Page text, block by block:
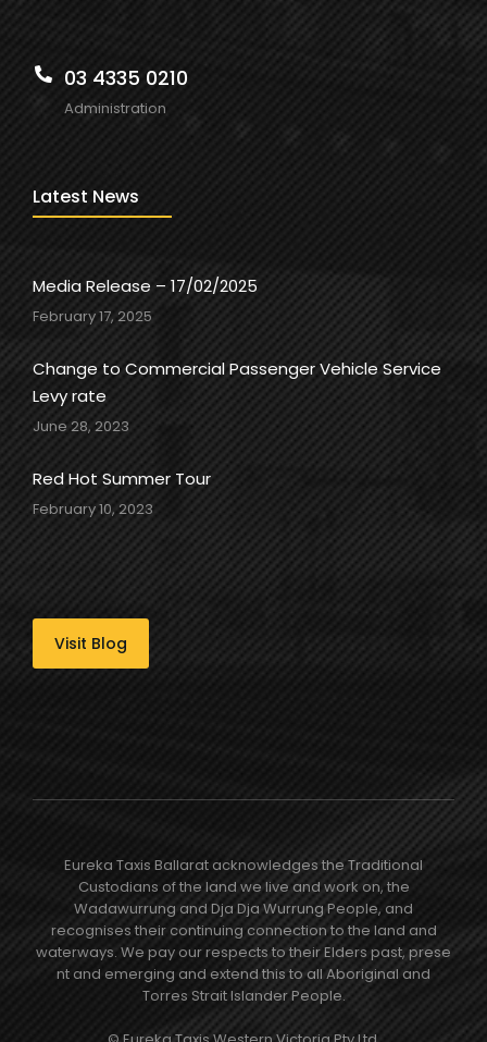
03 4335 0210
Administration
Latest News
Media Release – 17/02/2025
February 17, 2025
Change to Commercial Passenger Vehicle Service
Levy rate
June 28, 2023
Red Hot Summer Tour
February 10, 2023
Visit Blog
Eureka Taxis Ballarat acknowledges the Traditional
Custodians of the land we live and work on, the
Wadawurrung and Dja Dja Wurrung People, and
recognises their continuing connection to the land and
waterways. We pay our respects to their Elders past, prese​
nt and emerging and extend this to all Aboriginal and
Torres Strait Islander People.